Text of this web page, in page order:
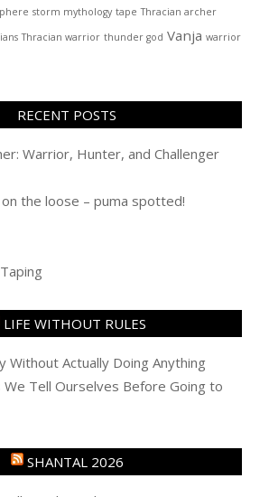
storm mythology tape Thracian archer
Thracian warrior thunder god Vanja warrior
RECENT POSTS
Warrior, Hunter, and Challenger
the loose – puma spotted!
LIFE WITHOUT RULES
Without Actually Doing Anything
We Tell Ourselves Before Going to
SHANTAL 2026